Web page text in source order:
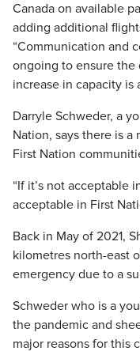
Canada on available
adding additional
“Communication and
ongoing to ensure the
increase in capacity is
Darryle Schweder, a
Nation, says there is a
First Nation
“If it’s not acceptable
acceptable in First
Back in May of 2021,
kilometres north-east
emergency due to a
Schweder who is a
the pandemic and
major reasons for this